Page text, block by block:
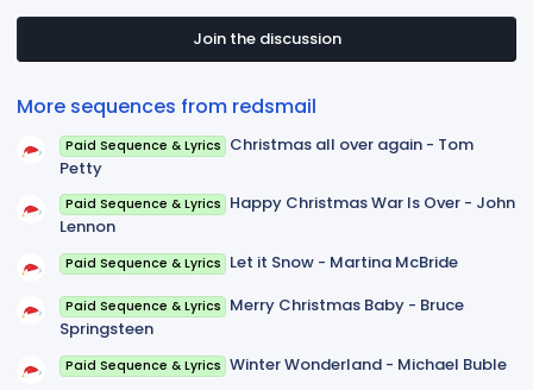
s
a
Join the discussion
More sequences from redsmail
Paid Sequence & Lyrics Christmas all over again - Tom
Petty
Paid Sequence & Lyrics Happy Christmas War Is Over - John
Lennon
Paid Sequence & Lyrics Let it Snow - Martina McBride
Paid Sequence & Lyrics Merry Christmas Baby - Bruce
Springsteen
Paid Sequence & Lyrics Winter Wonderland - Michael Buble